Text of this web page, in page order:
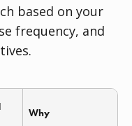
based on your
frequency, and
Why